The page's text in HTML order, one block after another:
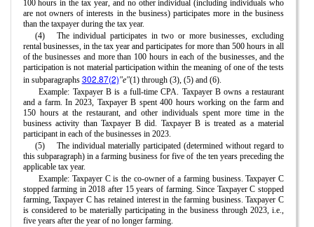
100 hours in the tax year, and no other individual (including individuals who
are not owners of interests in the business) participates more in the business
than the taxpayer during the tax year.
(4)
The individual participates in two or more businesses, excluding
rental businesses, in the tax year and participates for more than 500 hours in all
of the businesses and more than 100 hours in each of the businesses, and the
participation is not material participation within the meaning of one of the tests
in subparagraphs 302.87(2)"e"(1) through (3), (5) and (6).
Example: Taxpayer B is a full-time CPA. Taxpayer B owns a restaurant
and a farm. In 2023, Taxpayer B spent 400 hours working on the farm and
150 hours at the restaurant, and other individuals spent more time in the
business activity than Taxpayer B did. Taxpayer B is treated as a material
participant in each of the businesses in 2023.
(5)
The individual materially participated (determined without regard to
this subparagraph) in a farming business for five of the ten years preceding the
applicable tax year.
Example: Taxpayer C is the co-owner of a farming business. Taxpayer C
stopped farming in 2018 after 15 years of farming. Since Taxpayer C stopped
farming, Taxpayer C has retained interest in the farming business. Taxpayer C
is considered to be materially participating in the business through 2023, i.e.,
five years after the year of no longer farming.